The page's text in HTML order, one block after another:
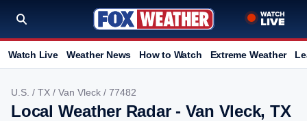
Watch Live Weather News How to Watch Extreme Weather
U.S. / TX / Van Vleck / 77482
Local Weather Radar - Van Vleck, TX